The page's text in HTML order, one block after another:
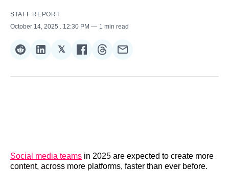
STAFF REPORT
October 14, 2025
. 12:30 PM 1 min read
Share
Reddit
Share
LinkedIn
𝕏Share
𝕏
Share
Facebook
Share
Threads
Share
Email
Social media teams in 2025 are expected to create more
content, across more platforms, faster than ever before.